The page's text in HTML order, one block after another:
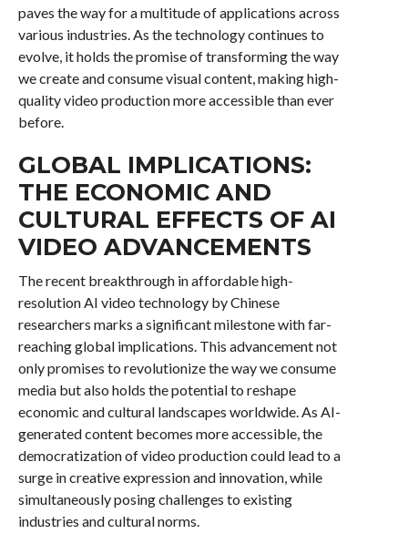
paves the way for a multitude of applications across
various industries. As the technology continues to
evolve, it holds the promise of transforming the way
we create and consume visual content, making high-
quality video production more accessible than ever
before.
GLOBAL IMPLICATIONS:
THE ECONOMIC AND
CULTURAL EFFECTS OF AI
VIDEO ADVANCEMENTS
The recent breakthrough in affordable high-
resolution AI video technology by Chinese
researchers marks a significant milestone with far-
reaching global implications. This advancement not
only promises to revolutionize the way we consume
media but also holds the potential to reshape
economic and cultural landscapes worldwide. As AI-
generated content becomes more accessible, the
democratization of video production could lead to a
surge in creative expression and innovation, while
simultaneously posing challenges to existing
industries and cultural norms.